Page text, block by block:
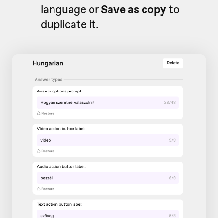
language orSave as copyto
duplicate it.